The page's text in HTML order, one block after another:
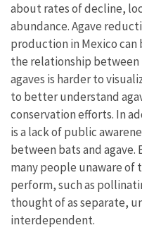
about rates of decline,
abundance. Agave
production in Mexico can
the relationship
agaves is harder to
to better understand
conservation efforts. In
is a lack of public
between bats and
many people unaware of
perform, such as
thought of as separate,
interdependent.